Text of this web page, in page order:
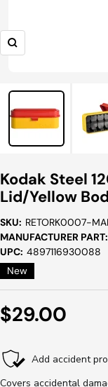
Zoom
Kodak Steel
Lid/Yellow
SKU: RETORK0007-
MANUFACTURER PART:
UPC: 4897116930088
New
Sale
$29.00